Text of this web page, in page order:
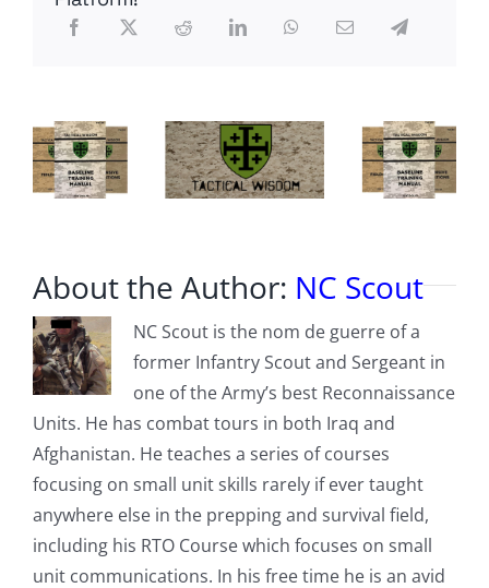
About the Author: NC Scout
NC Scout is the nom de guerre of a
former Infantry Scout and Sergeant in
one of the Army’s best Reconnaissance
Units. He has combat tours in both Iraq and
Afghanistan. He teaches a series of courses
focusing on small unit skills rarely if ever taught
anywhere else in the prepping and survival field,
including his RTO Course which focuses on small
unit communications. In his free time he is an avid